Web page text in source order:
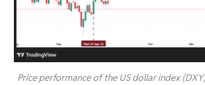
Price performance of the US dollar index